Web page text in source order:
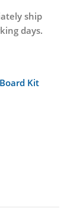
ship
days.
Kit